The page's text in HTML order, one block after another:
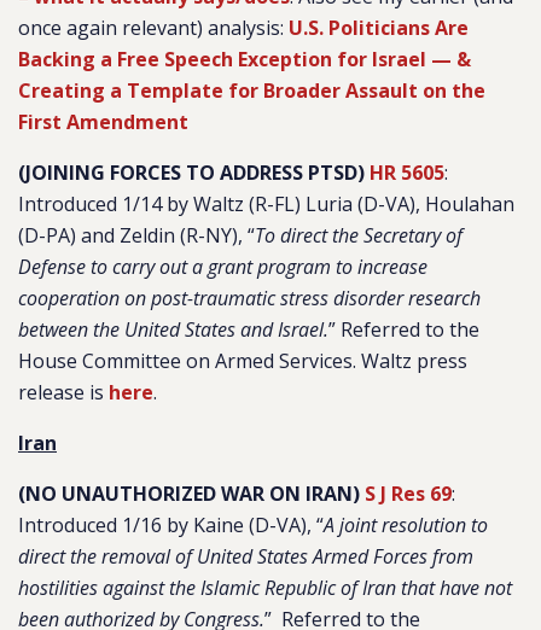
once again relevant) analysis: U.S. Politicians Are
Backing a Free Speech Exception for Israel — &
Creating a Template for Broader Assault on the
First Amendment
(JOINING FORCES TO ADDRESS PTSD) HR 5605:
Introduced 1/14 by Waltz (R-FL) Luria (D-VA), Houlahan
(D-PA) and Zeldin (R-NY), “To direct the Secretary of
Defense to carry out a grant program to increase
cooperation on post-traumatic stress disorder research
between the United States and Israel.” Referred to the
House Committee on Armed Services. Waltz press
release is here.
Iran
(NO UNAUTHORIZED WAR ON IRAN) S J Res 69:
Introduced 1/16 by Kaine (D-VA), “A joint resolution to
direct the removal of United States Armed Forces from
hostilities against the Islamic Republic of Iran that have not
been authorized by Congress.” Referred to the